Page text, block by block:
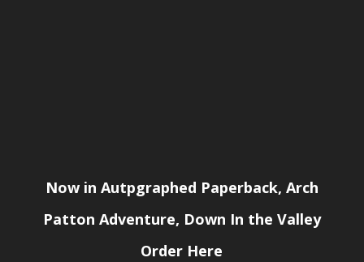
Now in Autpgraphed Paperback, Arch
Patton Adventure, Down In the Valley
Order Here